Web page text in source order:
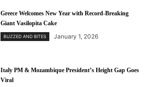
Greece Welcomes New Year with Record-Breaking
Giant Vasilopita Cake
BUZZED AND BITES January 1, 2026
Italy PM & Mozambique President’s Height Gap Goes
Viral